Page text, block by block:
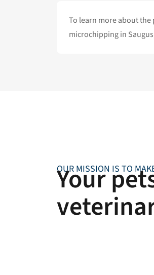
To learn more about
microchipping in
OUR MISSION IS TO
Your